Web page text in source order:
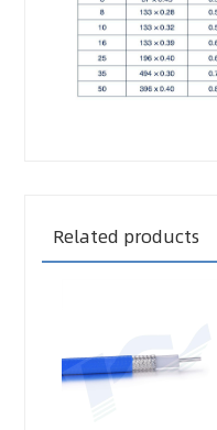
Related products